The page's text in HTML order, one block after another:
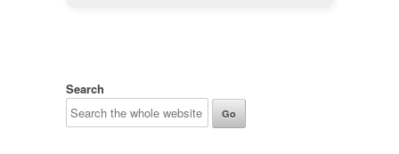
Search